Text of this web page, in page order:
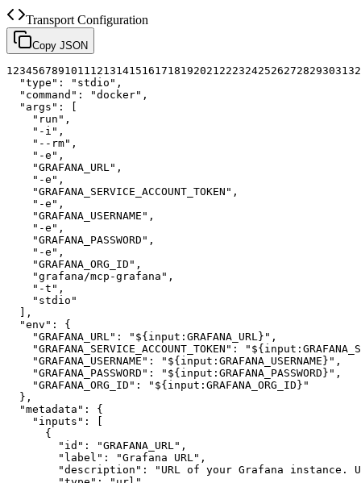
Transport Configuration
Copy JSON
1 234567891011 12131415161718192021 22232425262728293031 32
"type" : "stdio" ,
"command" : "docker" ,
"args" :
[
"run" ,
"-i" ,
"--rm" ,
"-e" ,
"GRAFANA_URL" ,
"-e" ,
"GRAFANA_SERVICE_ACCOUNT_TOKEN" ,
"-e" ,
"GRAFANA_USERNAME" ,
"-e" ,
"GRAFANA_PASSWORD" ,
"-e" ,
"GRAFANA_ORG_ID" ,
"grafana/mcp-grafana" ,
"-t" ,
"stdio"
] ,
"env" :
{
"GRAFANA_URL" : "${input:GRAFANA_URL}" ,
"GRAFANA_SERVICE_ACCOUNT_TOKEN" :
"GRAFANA_USERNAME" : "${input:GRAFANA_USERNAME}" ,
"GRAFANA_PASSWORD" : "${input:GRAFANA_PASSWORD}" ,
"GRAFANA_ORG_ID" :
"${input:GRAFANA_ORG_ID}"
} ,
"metadata" :
{
"inputs" :
[
{
"id" : "GRAFANA_URL" ,
"label" : "Grafana URL" ,
"description" :
"URL of your Grafana